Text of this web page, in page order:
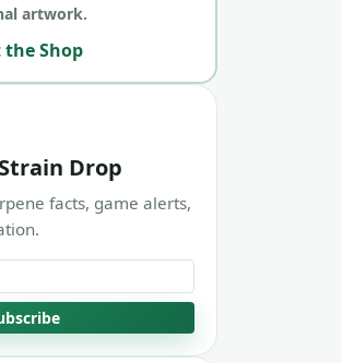
artwork.
the Shop
Drop
facts, game alerts,